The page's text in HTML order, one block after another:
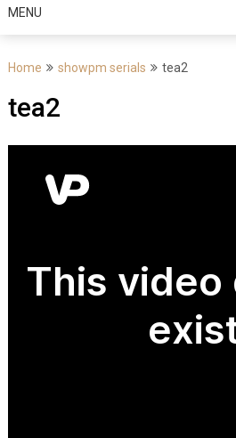
MENU
Home showpm serials tea2
tea2